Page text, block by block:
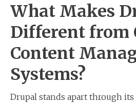
What Makes
Different from
Content
Systems?
Drupal stands apart through